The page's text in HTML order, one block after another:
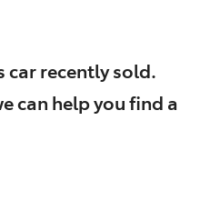
carrecently sold.
can help you find a